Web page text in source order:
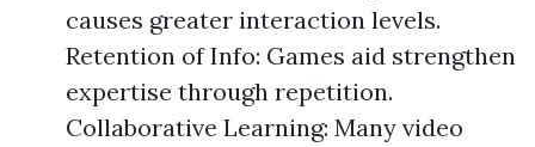
causes greater interaction levels.
Retention of Info: Games aid strengthen
expertise through repetition.
Collaborative Learning: Many video